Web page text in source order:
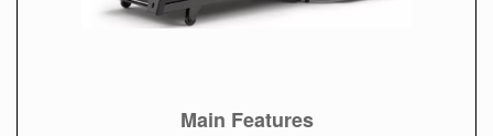
Main Features